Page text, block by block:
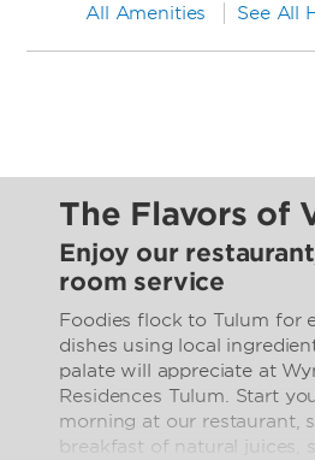
All Amenities See All
The Flavors of
Enjoy our
room service
Foodies flock to Tulum for
dishes using local
palate will appreciate at
Residences Tulum. Start
morning at our restaurant,
breakfast of natural juices,